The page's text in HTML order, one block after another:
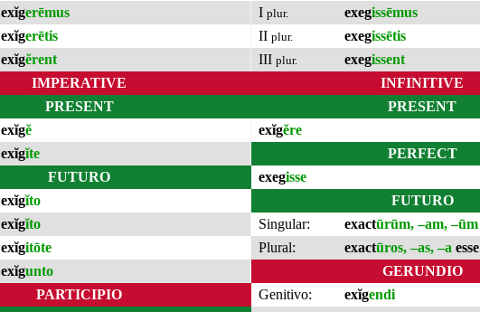
exĭgerēmus
exĭgerētis
exĭgĕrent
I plur. exegissēmus
II plur. exegissētis
III plur. exegissent
IMPERATIVE
PRESENT
exĭgĕ
exĭgĭte
FUTURO
exĭgĭto
exĭgĭto
exĭgitōte
exĭgunto
PARTICIPIO
INFINITIVE
PRESENT
exĭgĕre
PERFECT
exegisse
FUTURO
Singular:
exactūrūm, –am, –ūm
Plural:
exactūros, –as, –a esse
GERUNDIO
Genitivo:
exĭgendi